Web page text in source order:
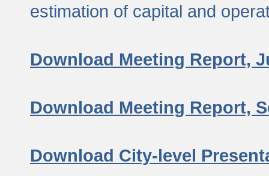
estimation of capital and
Download Meeting Report,
Download Meeting Report,
Download City-level